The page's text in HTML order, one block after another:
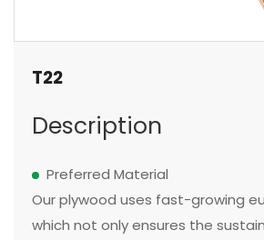
T22
Description
Preferred Material
Our plywood uses fast-growing
which not only ensures the